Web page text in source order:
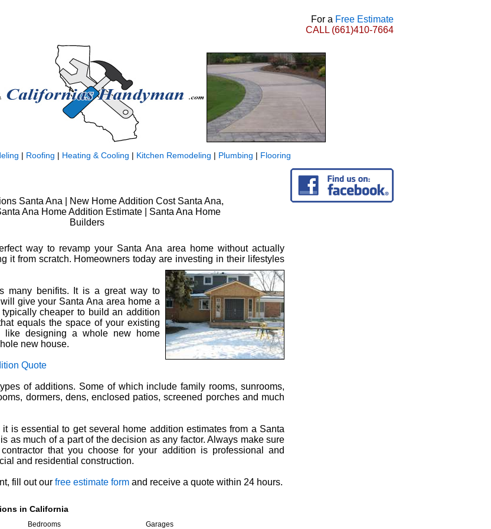
For a Free Estimate
CALL (661)410-7664
| Roofing | Heating & Cooling | Kitchen Remodeling | Plumbing | Flooring
Santa Ana | New Home Addition Cost Santa Ana,
Ana Home Addition Estimate | Santa Ana Home
Builders
way to revamp your Santa Ana area home without actually
it from scratch. Homeowners today are investing in their lifestyles
many benifits. It is a great way to
give your Santa Ana area home a
cheaper to build an addition
equals the space of your existing
like designing a whole new home
new house.
Quote
of additions. Some of which include family rooms, sunrooms,
dormers, dens, enclosed patios, screened porches and much
is essential to get several home addition estimates from a Santa
as much of a part of the decision as any factor. Always make sure
that you choose for your addition is professional and
and residential construction.
fill out our free estimate form and receive a quote within 24 hours.
in California
Bedrooms
Garages